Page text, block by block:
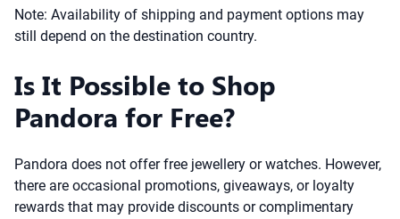
Note: Availability of shipping and payment options may
still depend on the destination country.
Is It Possible to Shop
Pandora for Free?
Pandora does not offer free jewellery or watches. However,
there are occasional promotions, giveaways, or loyalty
rewards that may provide discounts or complimentary